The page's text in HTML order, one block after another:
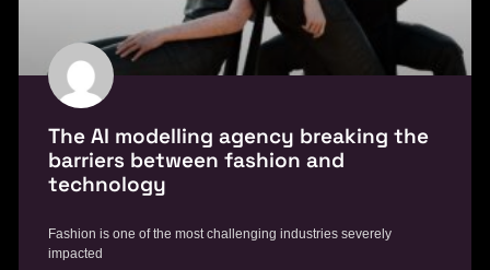
The AI modelling agency breaking the
barriers between fashion and
technology
Fashion is one of the most challenging industries severely
impacted